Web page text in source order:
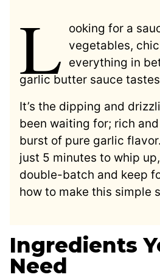
L
ooking for a
vegetables,
everything in
garlic butter sauce
It’s the dipping and
been waiting for; rich
burst of pure garlic
just 5 minutes to whip
double-batch and keep
how to make this simple
Ingredients
Need